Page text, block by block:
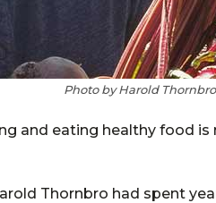
Photo by Harold Thornbro
and eating healthy food is
Thornbro had spent